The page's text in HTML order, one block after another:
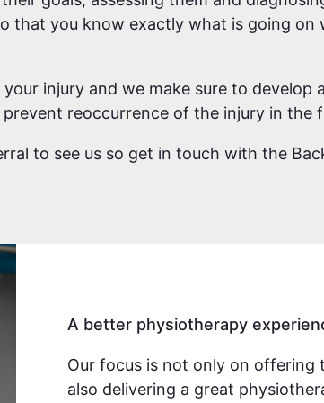
that you know exactly what is going on
injury and we make sure to develop
reoccurrence of the injury in the
to see us so get in touch with the
A better physiotherapy
Our focus is not only on offering
also delivering a great